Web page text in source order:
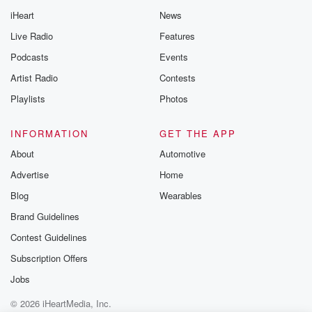
iHeart
Live Radio
Podcasts
Artist Radio
Playlists
News
Features
Events
Contests
Photos
INFORMATION
About
Advertise
Blog
Brand Guidelines
Contest Guidelines
Subscription Offers
Jobs
GET THE APP
Automotive
Home
Wearables
© 2026 iHeartMedia, Inc.